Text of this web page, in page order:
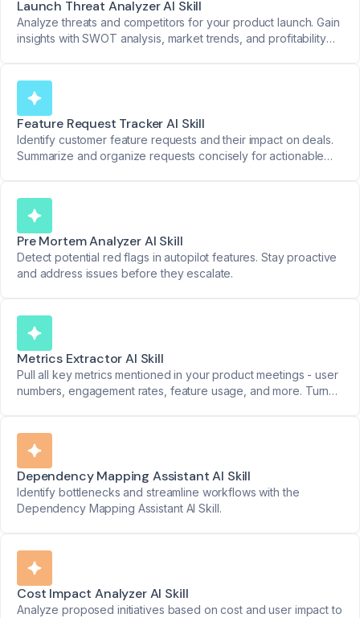
Launch Threat Analyzer AI Skill
Analyze threats and competitors for your product launch. Gain
insights with SWOT analysis, market trends, and profitability
Feature Request Tracker AI Skill
Identify customer feature requests and their impact on deals.
Summarize and organize requests concisely for actionable
Pre Mortem Analyzer AI Skill
Detect potential red flags in autopilot features. Stay proactive
and address issues before they escalate.
Metrics Extractor AI Skill
Pull all key metrics mentioned in your product meetings - user
numbers, engagement rates, feature usage, and more. Turn
Dependency Mapping Assistant AI Skill
Identify bottlenecks and streamline workflows with the
Dependency Mapping Assistant AI Skill.
Cost Impact Analyzer AI Skill
Analyze proposed initiatives based on cost and user impact to